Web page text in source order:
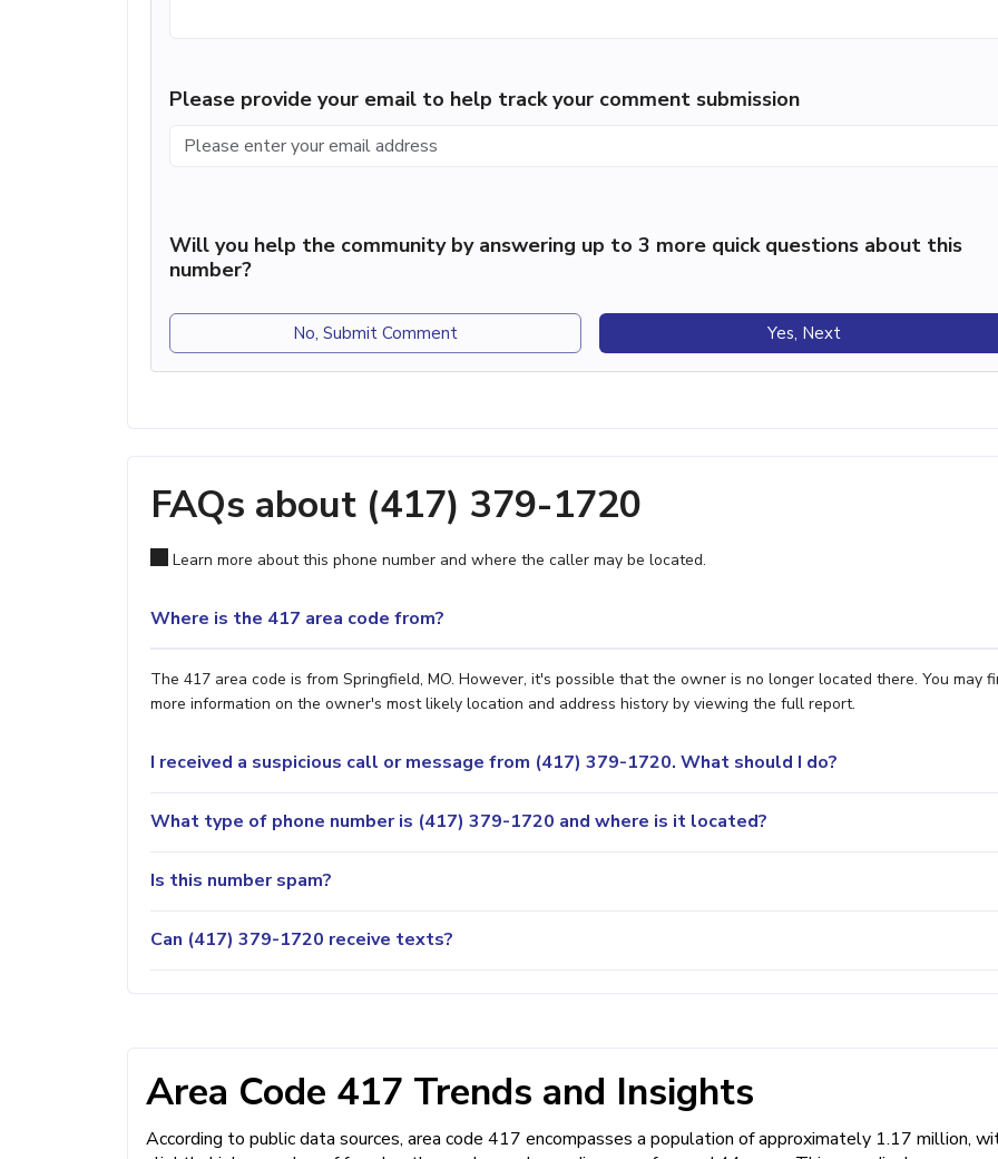
Please provide your email to help track your comment submission
Will you help the community by answering up to 3 more quick questions about this
number?
No, Submit Comment Yes, Next
FAQs about (417) 379-1720
Learn more about this phone number and where the caller may be located.
Where is the 417 area code from?
The 417 area code is from Springfield, MO. However, it's possible that the owner is no longer located there. You may
more information on the owner's most likely location and address history by viewing the full report.
I received a suspicious call or message from (417) 379-1720. What should I do?
What type of phone number is (417) 379-1720 and where is it located?
Is this number spam?
Can (417) 379-1720 receive texts?
Area Code 417 Trends and Insights
According to public data sources, area code 417 encompasses a population of approximately 1.17 million,